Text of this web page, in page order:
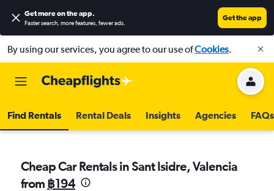
Get more on the app.
Faster search, more features, fewer ads.
Get the app
By using our services, you agree to our use ofCookies.
Find Rentals Rental Deals Insights Agencies FAQs
Cheap Car Rentals in Sant Isidre, Valencia
from ฿194